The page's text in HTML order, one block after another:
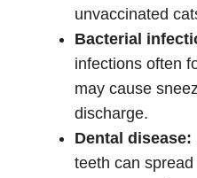
unvaccinated
Bacterial
infections often
may cause
discharge.
Dental disease:
teeth can